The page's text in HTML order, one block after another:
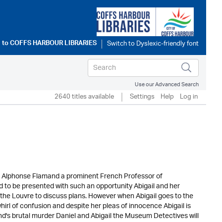
toCOFFS HARBOUR LIBRARIES
Use our Advanced Search
2640 titles available Settings Help Log in
Flamand a prominent French Professor of
be presented with such an opportunity Abigail and her
Louvre to discuss plans. However when Abigail goes to the
of confusion and despite her pleas of innocence Abigail is
brutal murder Daniel and Abigail the Museum Detectives will